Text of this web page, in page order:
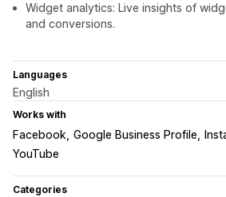
Widget analytics: Live insights of
and conversions.
Languages
English
Works with
Facebook Google Business Profile
YouTube
Categories